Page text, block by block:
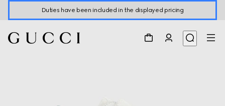
Duties have been included in the displayed pricing